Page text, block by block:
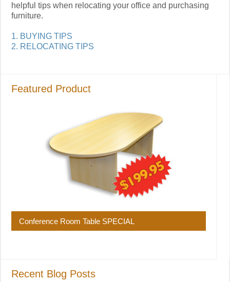
helpful tips when relocating your office and purchasing
furniture.
1. BUYING TIPS
2. RELOCATING TIPS
Featured Product
Conference Room Table SPECIAL
Recent Blog Posts